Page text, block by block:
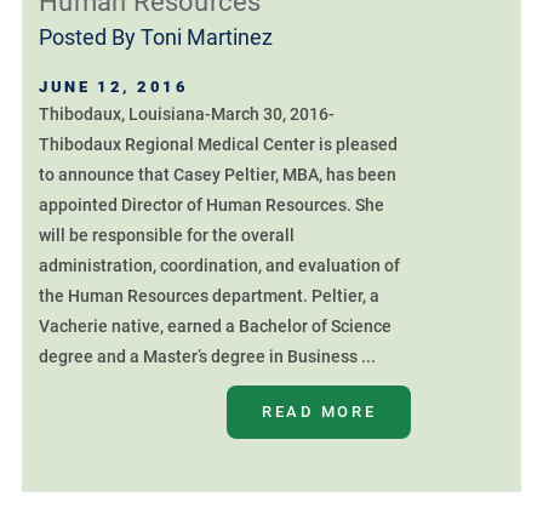
Posted ByToni Martinez
JUNE 12, 2016
Thibodaux, Louisiana-March 30, 2016-
Thibodaux Regional Medical Center is pleased
to announce that Casey Peltier, MBA, has been
appointed Director of Human Resources. She
will be responsible for the overall
administration, coordination, and evaluation of
the Human Resources department. Peltier, a
Vacherie native, earned a Bachelor of Science
degree and a Master’s degree in Business ...
READ MORE